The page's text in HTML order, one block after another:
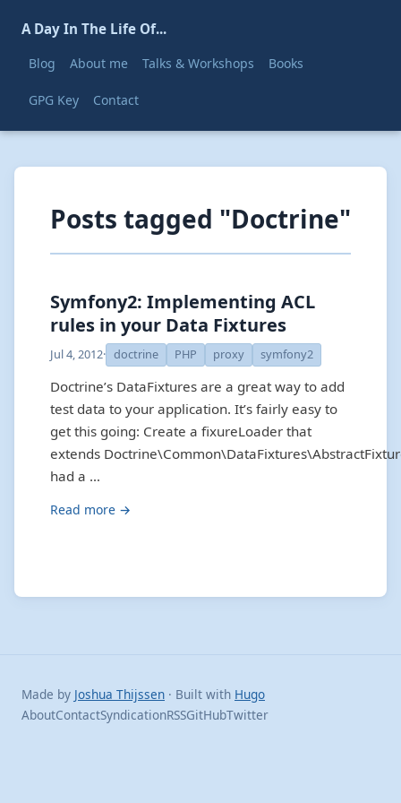
A Day In The Life Of...
Blog About me Talks & Workshops Books
GPG Key Contact
Posts tagged "Doctrine"
Symfony2: Implementing ACL
rules in your Data Fixtures
Jul 4, 2012· doctrine PHP proxy symfony2
Doctrine’s DataFixtures are a great way to add
test data to your application. It’s fairly easy to
get this going: Create a fixureLoader that
extends
had a …
Read more →
Made by Joshua Thijssen · Built with Hugo
AboutContactSyndicationRSSGitHubTwitter